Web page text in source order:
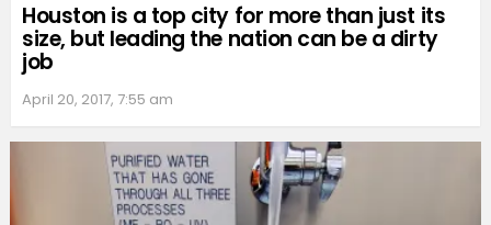
Houston is a top city for more than just its
size, but leading the nation can be a dirty
job
April 20, 2017, 7:55 am